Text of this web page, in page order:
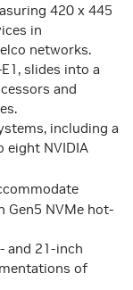
420 x 445
in
networks.
E1, slides into a
and
including a
eight NVIDIA
Gen5 NVMe hot-
and 21-inch
of